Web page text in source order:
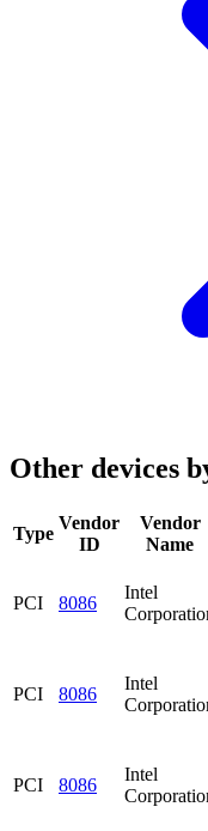
Other devices
Type
Vendor
ID
Vendor
Name
PCI 8086
Intel
PCI 8086
Intel
PCI 8086
Intel